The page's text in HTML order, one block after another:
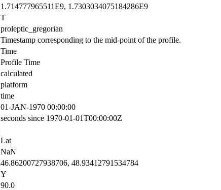
1.714777965511E9, 1.7303034075184286E9
T
proleptic_gregorian
Timestamp corresponding to the mid-point of the profile.
Time
Profile Time
calculated
platform
time
01-JAN-1970 00:00:00
seconds since 1970-01-01T00:00:00Z
Lat
NaN
46.86200727938706, 48.93412791534784
Y
90.0